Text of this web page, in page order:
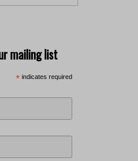
mailing list
* indicates required